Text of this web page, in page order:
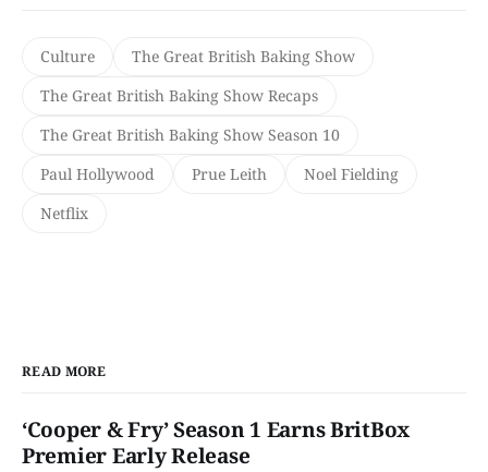
Culture
The Great British Baking Show
The Great British Baking Show Recaps
The Great British Baking Show Season 10
Paul Hollywood
Prue Leith
Noel Fielding
Netflix
READ MORE
‘Cooper & Fry’ Season 1 Earns BritBox
Premier Early Release